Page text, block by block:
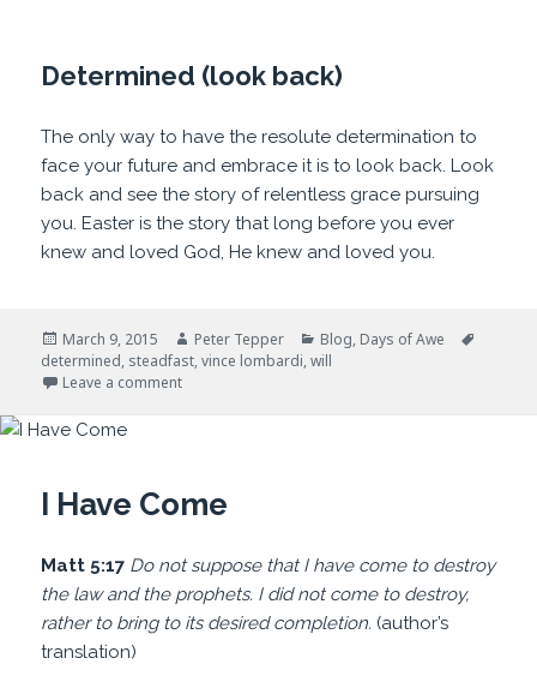
Determined (look back)
The only way to have the resolute determination to
face your future and embrace it is to look back. Look
back and see the story of relentless grace pursuing
you. Easter is the story that long before you ever
knew and loved God, He knew and loved you.
Posted
on
March 9, 2015 Author
Peter Tepper Categories
Blog, Days of Awe
determined, steadfast,vince lombardi,will
Leave a commenton Determination
I Have Come
Matt 5:17 Do not suppose that I have come to destroy
the law and the prophets. I did not come to destroy,
rather to bring to its desired completion. (author’s
translation)